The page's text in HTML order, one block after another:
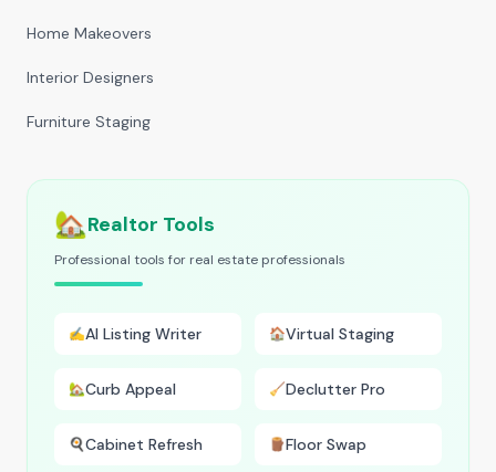
Home Makeovers
Interior Designers
Furniture Staging
🏡Realtor Tools
Professional tools for real estate professionals
✍️AI Listing Writer 🏠Virtual Staging
🏡Curb Appeal 🧹Declutter Pro
🍳Cabinet Refresh 🪵Floor Swap